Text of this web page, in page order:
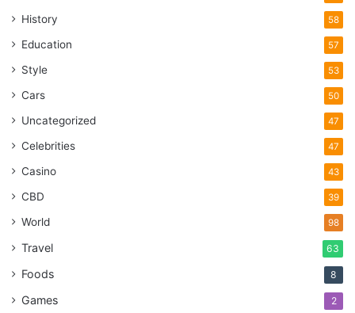
History 58
Education 57
Style 53
Cars 50
Uncategorized 47
Celebrities 47
Casino 43
CBD 39
World 98
Travel 63
Foods 8
Games 2